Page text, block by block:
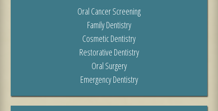
Oral Cancer Screening
Family Dentistry
Cosmetic Dentistry
Restorative Dentistry
Oral Surgery
Emergency Dentistry